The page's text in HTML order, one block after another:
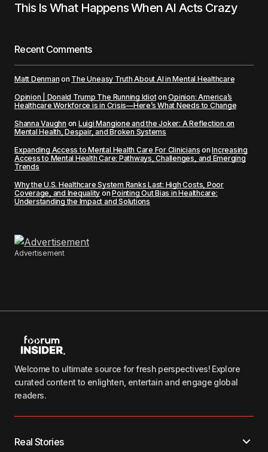
This Is What Happens When AI Acts Crazy
Recent Comments
Matt Denman on The Uneasy Truth About AI in Mental Healthcare
Opinion | Donald Trump The Running IdiotonOpinion: America’s
Healthcare Workforce is in Crisis—Here’s What Needs to Change
Shanna Vaughn on Luigi Mangione and the Joker: A Reflection on
Mental Health, Despair, and Broken Systems
Expanding Access to Mental Health Care For Clinicians onIncreasing
Access to Mental Health Care: Pathways, Challenges, and Emerging
Trends
Why the U.S. Healthcare System Ranks Last: High Costs, Poor
Coverage, and Inequality onPointing Out Bias in Healthcare:
Understanding the Impact and Solutions
Advertisement
Welcome to ultimate source for fresh perspectives! Explore
curated content to enlighten, entertain and engage global
readers.
Real Stories